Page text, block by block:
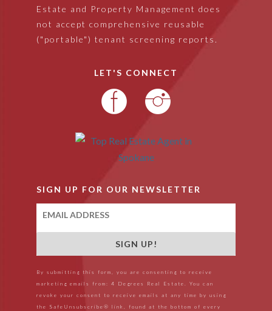
Estate and Property Management does
not accept comprehensive reusable
("portable") tenant screening reports.
LET'S CONNECT
SIGN UP FOR OUR NEWSLETTER
SIGN UP!
By submitting this form, you are consenting to receive
marketing emails from: 4 Degrees Real Estate. You can
revoke your consent to receive emails at any time by using
the SafeUnsubscribe® link, found at the bottom of every